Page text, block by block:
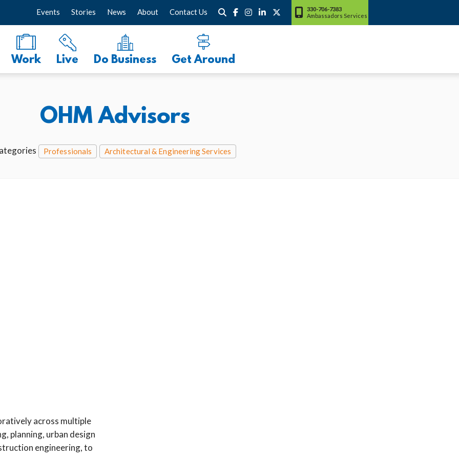
Work Live Do Business Get Around
Events Stories News About Contact Us
330-706-7383
Ambassadors Services
OHM Advisors
Professionals Architectural & Engineering Services
across multiple
planning, urban design
engineering, to